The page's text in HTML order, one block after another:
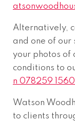
Alternatively,
and one of our
your photos of
conditions to
n 078259
Watson
to clients